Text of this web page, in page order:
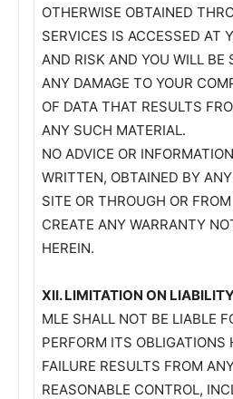
OTHERWISE OBTAINED
SERVICES IS ACCESSED AT
AND RISK AND YOU WILL BE
ANY DAMAGE TO YOUR
OF DATA THAT RESULTS
ANY SUCH MATERIAL.
NO ADVICE OR
WRITTEN, OBTAINED BY
SITE OR THROUGH OR
CREATE ANY WARRANTY
HEREIN.
XII. LIMITATION ON
MLE SHALL NOT BE LIABLE
PERFORM ITS OBLIGATIONS
FAILURE RESULTS FROM
REASONABLE CONTROL,